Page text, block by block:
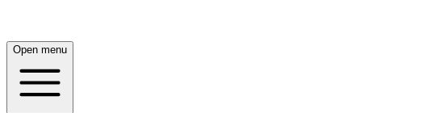
Open menu